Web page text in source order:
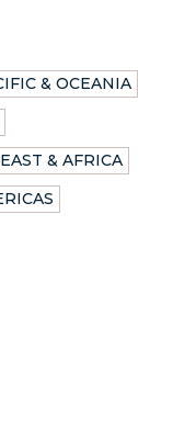
& OCEANIA
& AFRICA